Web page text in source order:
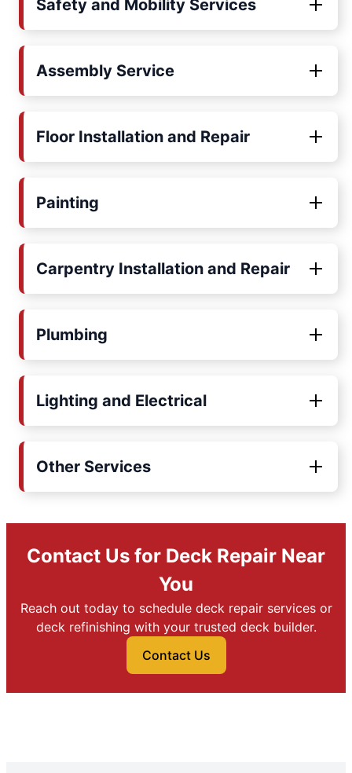
Safety and Mobility Services
Assembly Service
Floor Installation and Repair
Painting
Carpentry Installation and Repair
Plumbing
Lighting and Electrical
Other Services
Contact Us for Deck Repair Near
You
Reach out today to schedule deck repair services or
deck refinishing with your trusted deck builder.
Contact Us